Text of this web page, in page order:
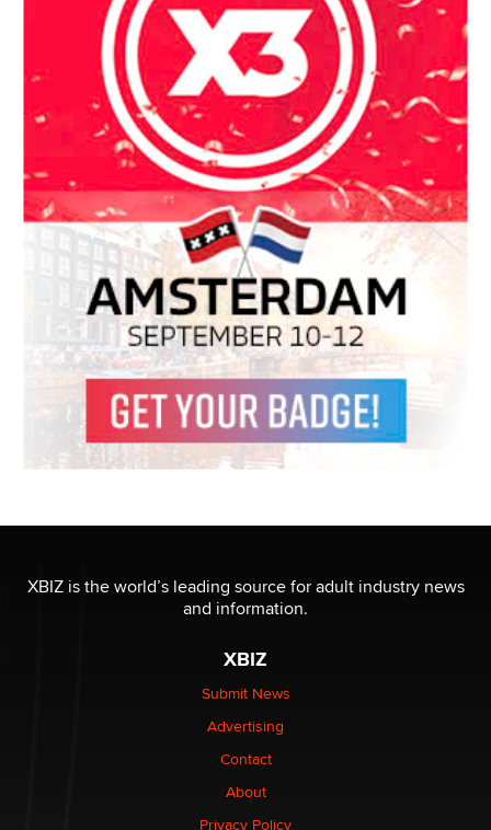
XBIZ is the world’s leading source for adult industry news
and information.
XBIZ
Submit News
Advertising
Contact
About
Privacy Policy